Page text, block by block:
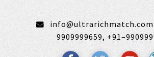
info@ultrarichmatch.com
9909999659,